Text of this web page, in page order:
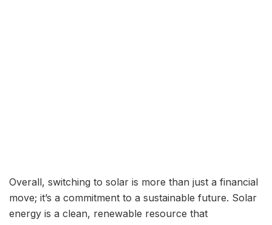
Overall, switching to solar is more than just a financial
move; it’s a commitment to a sustainable future. Solar
energy is a clean, renewable resource that